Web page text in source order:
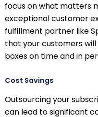
focus on what matters
exceptional customer
fulfillment partner like
that your customers
boxes on time and in
Cost Savings
Outsourcing your
can lead to significant